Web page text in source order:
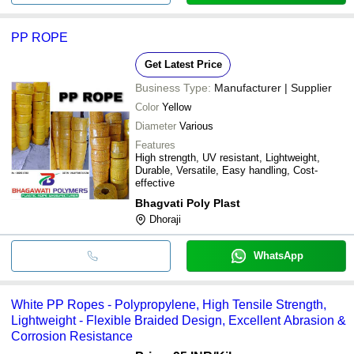
PP ROPE
Get Latest Price
Business Type: Manufacturer | Supplier
Color Yellow
Diameter Various
Features
High strength, UV resistant, Lightweight,
Durable, Versatile, Easy handling, Cost-
effective
Bhagvati Poly Plast
Dhoraji
WhatsApp
White PP Ropes - Polypropylene, High Tensile Strength,
Lightweight - Flexible Braided Design, Excellent Abrasion &
Corrosion Resistance